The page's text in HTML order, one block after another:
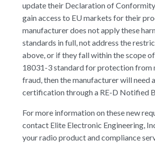
update their Declaration of
gain access to EU markets for their
manufacturer does not apply these
standards in full, not address the
above, or if they fall within the scope
18031-3 standard for protection from
fraud, then the manufacturer will need
certification through a RE-D Notified
For more information on these new
contact Elite Electronic Engineering,
your radio product and compliance